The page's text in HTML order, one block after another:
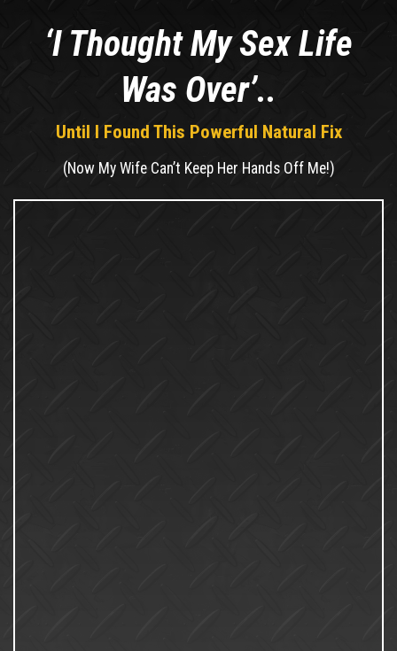
‘I Thought My Sex Life
Was Over’..
Until I Found This Powerful Natural Fix
(Now My Wife Can’t Keep Her Hands Off Me!)